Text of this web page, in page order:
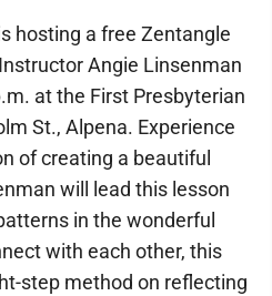
hosting a free Zentangle
Angie Linsenman
at the First Presbyterian
St., Alpena. Experience
of creating a beautiful
will lead this lesson
in the wonderful
with each other, this
step method on reflecting